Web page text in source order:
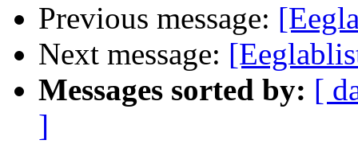
Previous message:
Next message:
Messages sorted by: [
]